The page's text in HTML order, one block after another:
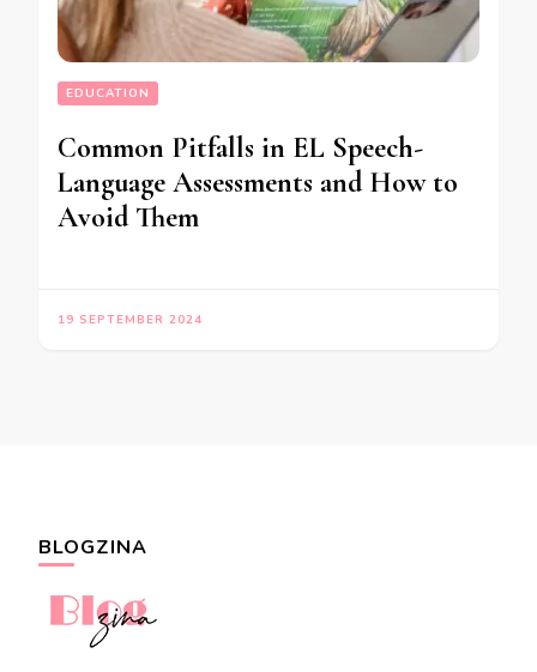
EDUCATION
Common Pitfalls in EL Speech-
Language Assessments and How to
Avoid Them
19 SEPTEMBER 2024
BLOGZINA